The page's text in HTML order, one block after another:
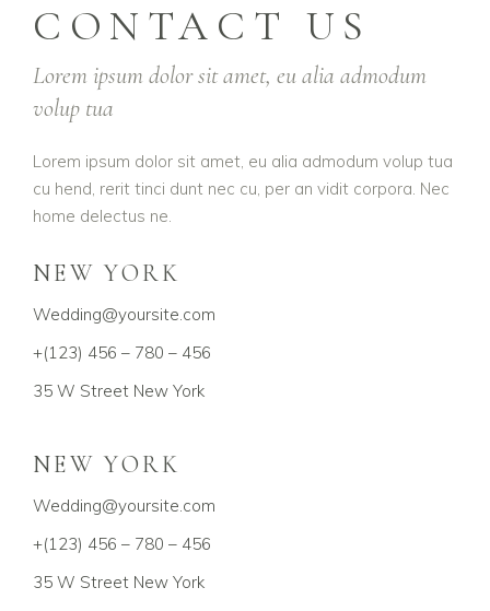
CONTACT US
Lorem ipsum dolor sit amet, eu alia admodum
volup tua
Lorem ipsum dolor sit amet, eu alia admodum volup tua
cu hend, rerit tinci dunt nec cu, per an vidit corpora. Nec
home delectus ne.
NEW YORK
Wedding@yoursite.com
+(123) 456 – 780 – 456
35 W Street New York
NEW YORK
Wedding@yoursite.com
+(123) 456 – 780 – 456
35 W Street New York